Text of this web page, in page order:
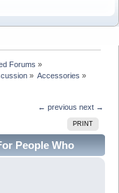
Forums »
» Accessories »
← previous next →
PRINT
People Who
12647 times)